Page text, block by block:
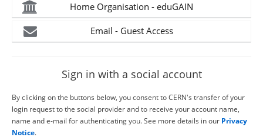
Home Organisation - eduGAIN
Email - Guest Access
Sign in with a social account
By clicking on the buttons below, you consent to CERN's transfer of your
login request to the social provider and to receive your account name,
name and e-mail for authenticating you. See more details in our Privacy
Notice.